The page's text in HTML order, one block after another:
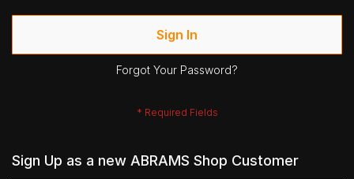
Sign In
Forgot Your Password?
Sign Up as a new ABRAMS Shop Customer